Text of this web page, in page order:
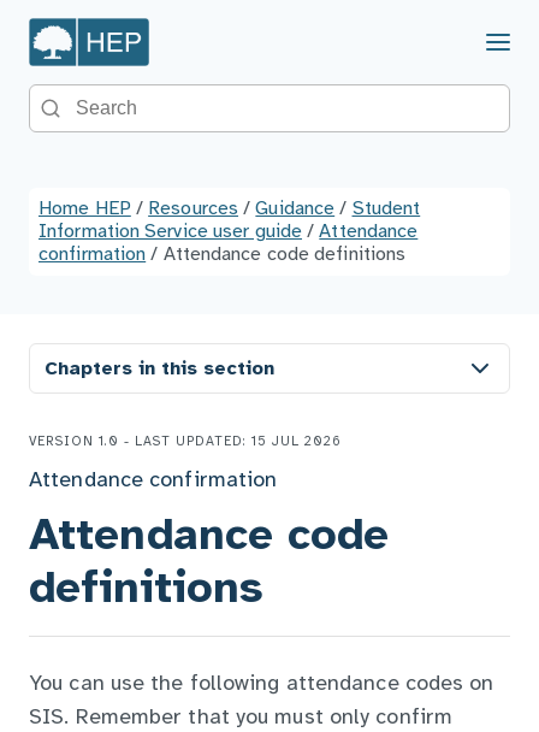
Menu
Search the site
Home HEP / Resources / Guidance / Student
Information Service user guide / Attendance
confirmation / Attendance code definitions
Chapters in this section
VERSION 1.0 - LAST UPDATED: 15 JUL 2026
Attendance confirmation
Attendance code
definitions
You can use the following attendance codes on
SIS. Remember that you must only confirm